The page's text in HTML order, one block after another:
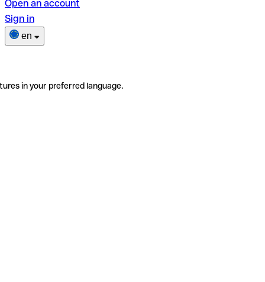
Open an account
Sign in
en
in your preferred language.